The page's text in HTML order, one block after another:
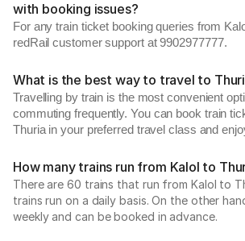
with booking issues?
For any train ticket booking queries from
redRail customer support at 9902977777.
What is the best way to travel to
Travelling by train is the most convenient
commuting frequently. You can book train
Thuria in your preferred travel class and
How many trains run from Kalol to
There are 60 trains that run from Kalol to
trains run on a daily basis. On the other
weekly and can be booked in advance.